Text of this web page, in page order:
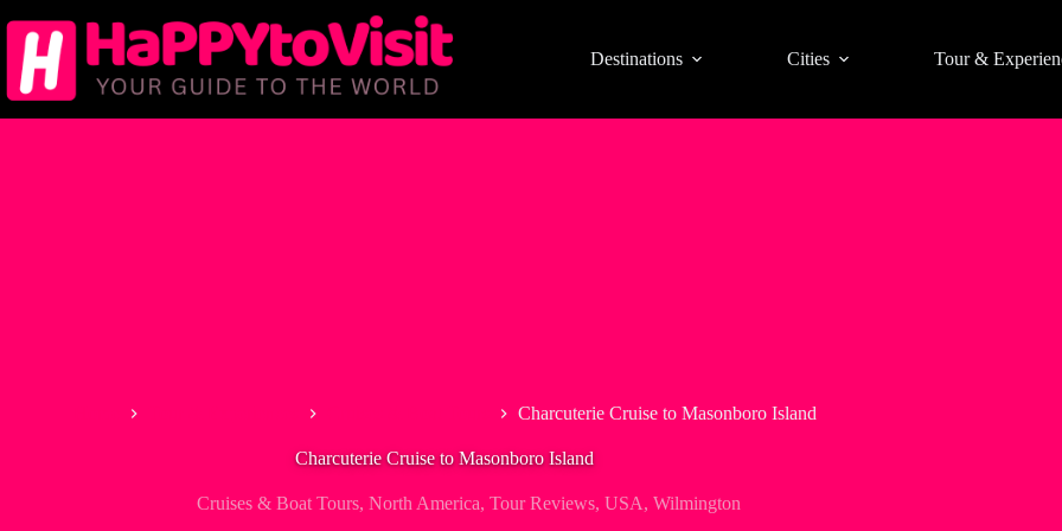
to
content
Destinations Cities Tour &
Charcuterie Cruise to Masonboro Island
Charcuterie Cruise to Masonboro Island
Cruises & Boat Tours, North America, Tour Reviews, USA, Wilmington